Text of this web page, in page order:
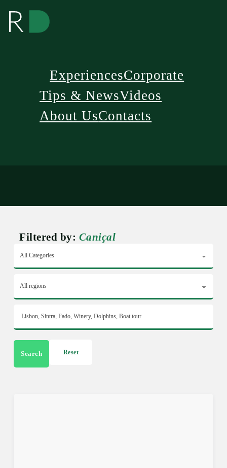
ExperiencesCorporate
Tips & NewsVideos
About UsContacts
Filtered by: Caniçal
Search Reset